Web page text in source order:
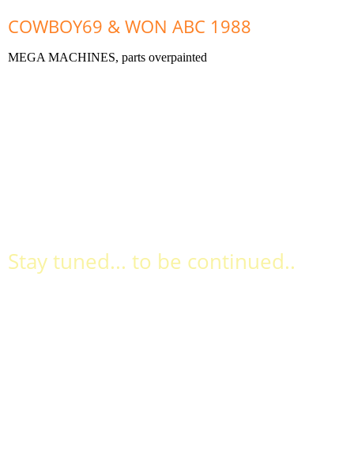
COWBOY69 & WON ABC 1988
MEGA MACHINES, parts overpainted
Stay tuned... to be continued..